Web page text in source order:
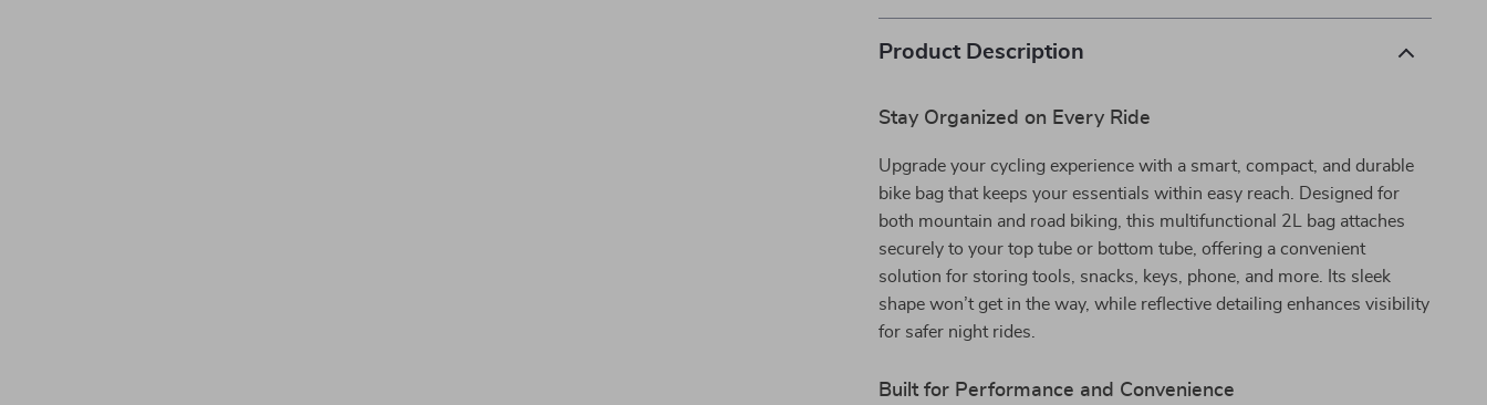
Product Description
Stay Organized on Every Ride
Upgrade your cycling experience with a smart, compact, and durable
bike bag that keeps your essentials within easy reach. Designed for
both mountain and road biking, this multifunctional 2L bag attaches
securely to your top tube or bottom tube, offering a convenient
solution for storing tools, snacks, keys, phone, and more. Its sleek
shape won’t get in the way, while reflective detailing enhances visibility
for safer night rides.
Built for Performance and Convenience